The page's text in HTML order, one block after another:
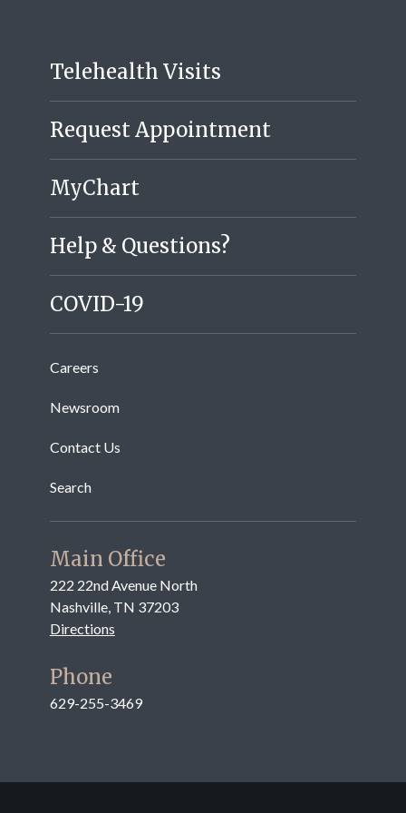
Telehealth Visits
Request Appointment
MyChart
Help & Questions?
COVID-19
Careers
Newsroom
Contact Us
Search
Main Office
222 22nd Avenue North
Nashville, TN 37203
Directions
Phone
629-255-3469